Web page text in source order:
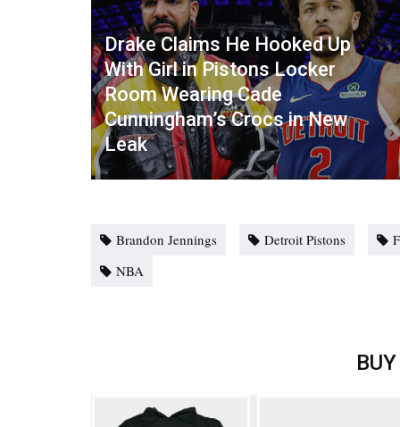
Drake Claims He Hooked Up
With Girl in Pistons Locker
Room Wearing Cade
Cunningham’s Crocs in New
Leak
Brandon Jennings Detroit Pistons
NBA